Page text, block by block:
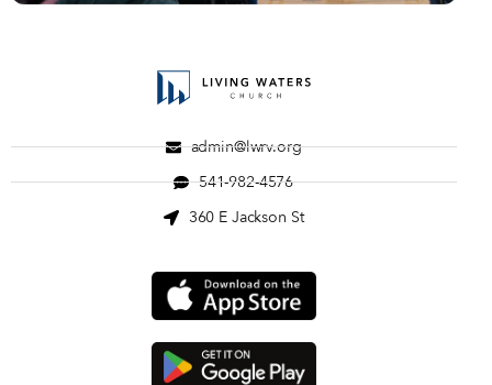
admin@lwrv.org
541-982-4576
360 E Jackson St